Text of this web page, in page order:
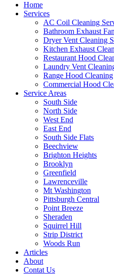
Home
Services
AC Coil Cleaning
Bathroom Exhaust
Dryer Vent Cleaning
Kitchen Exhaust
Restaurant Hood
Laundry Vent
Range Hood Cleaning
Commercial Hood
Service Areas
South Side
North Side
West End
East End
South Side Flats
Beechview
Brighton Heights
Brooklyn
Greenfield
Lawrenceville
Mt Washington
Pittsburgh Central
Point Breeze
Sheraden
Squirrel Hill
Strip District
Woods Run
Articles
About
Contat Us